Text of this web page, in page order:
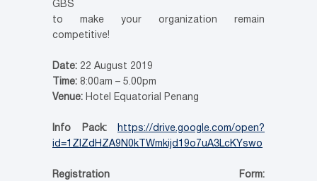
GBS
to make your organization remain
competitive!
Date: 22 August 2019
Time: 8:00am – 5.00pm
Venue: Hotel Equatorial Penang
Info Pack:
https://drive.google.com/open?
id=1ZlZdHZA9N0kTWmkijd19o7uA3LcKYswo
Registration Form: